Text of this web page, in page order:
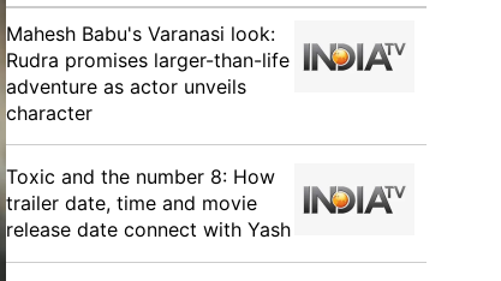
Mahesh Babu's Varanasi look:
Rudra promises larger-than-life
adventure as actor unveils
character
Toxic and the number 8: How
trailer date, time and movie
release date connect with Yash